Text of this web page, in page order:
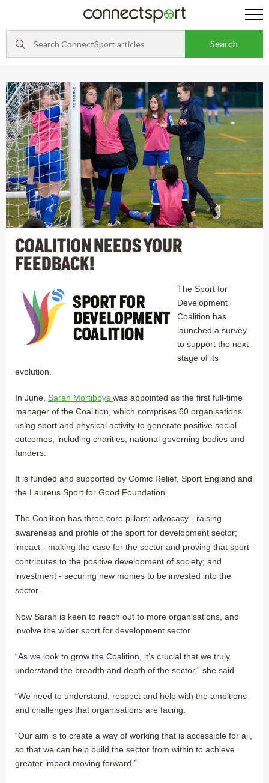
COALITION NEEDS YOUR
FEEDBACK!
The Sport for
Development
Coalition has
launched a survey
to support the next
stage of its
evolution.
In June, Sarah Mortiboys was appointed as the first full-time
manager of the Coalition, which comprises 60 organisations
using sport and physical activity to generate positive social
outcomes, including charities, national governing bodies and
funders.
It is funded and supported by Comic Relief, Sport England and
the Laureus Sport for Good Foundation.
The Coalition has three core pillars: advocacy - raising
awareness and profile of the sport for development sector;
impact - making the case for the sector and proving that sport
contributes to the positive development of society; and
investment - securing new monies to be invested into the
sector.
Now Sarah is keen to reach out to more organisations, and
involve the wider sport for development sector.
“As we look to grow the Coalition, it’s crucial that we truly
understand the breadth and depth of the sector,” she said.
“We need to understand, respect and help with the ambitions
and challenges that organisations are facing.
“Our aim is to create a way of working that is accessible for all,
so that we can help build the sector from within to achieve
greater impact moving forward.”